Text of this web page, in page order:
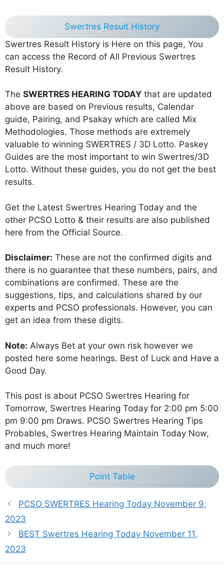
Swertres Result History
Swertres Result History is Here on this page, You
can access the Record of All Previous Swertres
Result History.
The SWERTRES HEARING TODAY that are updated
above are based on Previous results, Calendar
guide, Pairing, and Psakay which are called Mix
Methodologies. Those methods are extremely
valuable to winning SWERTRES / 3D Lotto. Paskey
Guides are the most important to win Swertres/3D
Lotto. Without these guides, you do not get the best
results.
Get the Latest Swertres Hearing Today and the
other PCSO Lotto & their results are also published
here from the Official Source.
Disclaimer: These are not the confirmed digits and
there is no guarantee that these numbers, pairs, and
combinations are confirmed. These are the
suggestions, tips, and calculations shared by our
experts and PCSO professionals. However, you can
get an idea from these digits.
Note: Always Bet at your own risk however we
posted here some hearings. Best of Luck and Have a
Good Day.
This post is about PCSO Swertres Hearing for
Tomorrow, Swertres Hearing Today for 2:00 pm 5:00
pm 9:00 pm Draws. PCSO Swertres Hearing Tips
Probables, Swertres Hearing Maintain Today Now,
and much more!
Point Table
PCSO SWERTRES Hearing Today November 9,
2023
BEST Swertres Hearing Today November 11,
2023